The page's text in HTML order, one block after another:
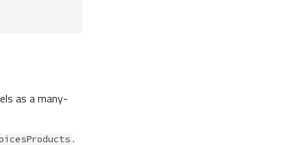
as a many-
.